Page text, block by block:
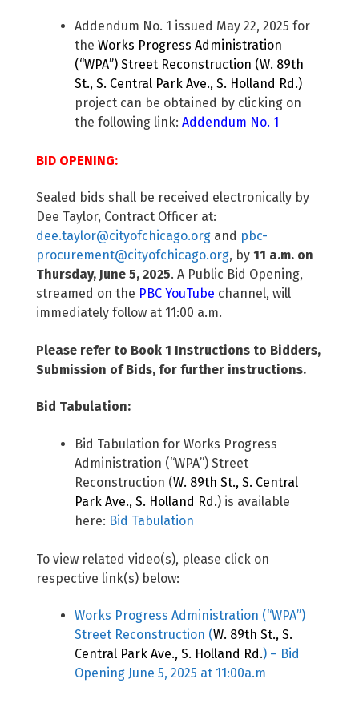
Addendum No. 1 issued May 22, 2025 for
the Works Progress Administration
(“WPA”) Street Reconstruction (W. 89th
St., S. Central Park Ave., S. Holland Rd.)
project can be obtained by clicking on
the following link: Addendum No. 1
BID OPENING:
Sealed bids shall be received electronically by
Dee Taylor, Contract Officer at:
dee.taylor@cityofchicago.org and pbc-
procurement@cityofchicago.org, by 11 a.m. on
Thursday, June 5, 2025. A Public Bid Opening,
streamed on the PBC YouTube channel, will
immediately follow at 11:00 a.m.
Please refer to Book 1 Instructions to Bidders,
Submission of Bids, for further instructions.
Bid Tabulation:
Bid Tabulation for Works Progress
Administration (“WPA”) Street
Reconstruction (W. 89th St., S. Central
Park Ave., S. Holland Rd.) is available
here: Bid Tabulation
To view related video(s), please click on
respective link(s) below:
Works Progress Administration (“WPA”)
Street Reconstruction (W. 89th St., S.
Central Park Ave., S. Holland Rd.) – Bid
Opening June 5, 2025 at 11:00a.m